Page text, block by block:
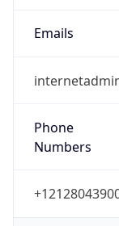
Emails
Phone
Numbers